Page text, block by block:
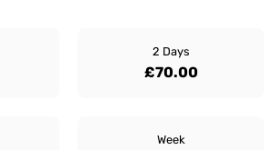
2 Days
£70.00
Week